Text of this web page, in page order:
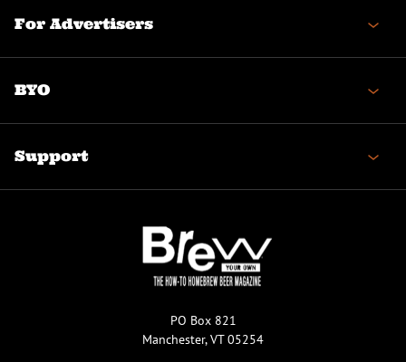
For Advertisers
BYO
Support
PO Box 821
Manchester, VT 05254